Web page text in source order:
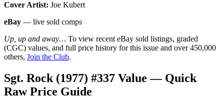
Cover Artist: Joe Kubert
eBay — live sold comps
Up, up and away… To view recent eBay sold listings, graded
(CGC) values, and full price history for this issue and over 450,000
others, Join the Club.
Sgt. Rock (1977) #337 Value — Quick
Raw Price Guide